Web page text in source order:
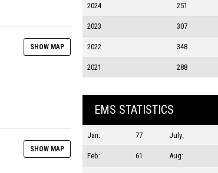
SHOW MAP
SHOW MAP
2024 251
2023 307
2022 348
2021 288
EMS STATISTICS
Jan: 77 July:
Feb: 61 Aug: